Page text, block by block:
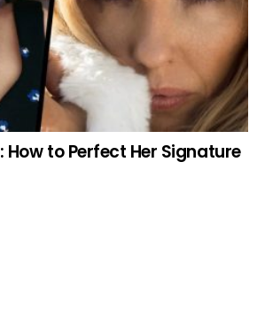
How to Perfect Her Signature